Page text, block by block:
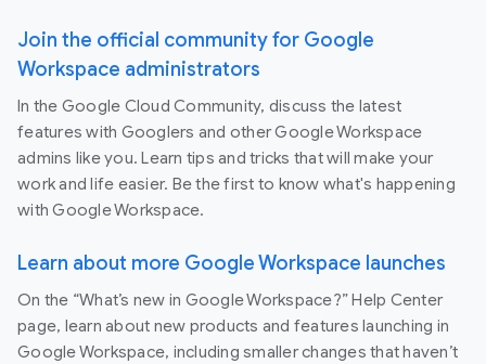
Join the official community for Google
Workspace administrators
In the Google Cloud Community, discuss the latest
features with Googlers and other Google Workspace
admins like you. Learn tips and tricks that will make your
work and life easier. Be the first to know what's happening
with Google Workspace.
Learn about more Google Workspace launches
On the “What’s new in Google Workspace?” Help Center
page, learn about new products and features launching in
Google Workspace, including smaller changes that haven’t